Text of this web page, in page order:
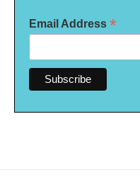
Email Address *